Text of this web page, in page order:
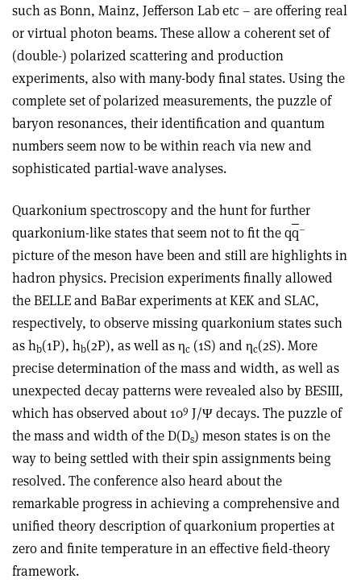
such as Bonn, Mainz, Jefferson Lab etc – are offering real
or virtual photon beams. These allow a coherent set of
(double-) polarized scattering and production
experiments, also with many-body final states. Using the
complete set of polarized measurements, the puzzle of
baryon resonances, their identification and quantum
numbers seem now to be within reach via new and
sophisticated partial-wave analyses.
Quarkonium spectroscopy and the hunt for further
quarkonium-like states that seem not to fit the qq–
picture of the meson have been and still are highlights in
hadron physics. Precision experiments finally allowed
the BELLE and BaBar experiments at KEK and SLAC,
respectively, to observe missing quarkonium states such
as hb(1P), hb(2P), as well as ηc (1S) and ηc(2S). More
precise determination of the mass and width, as well as
unexpected decay patterns were revealed also by BESIII,
which has observed about 109 J/Ψ decays. The puzzle of
the mass and width of the D(Ds) meson states is on the
way to being settled with their spin assignments being
resolved. The conference also heard about the
remarkable progress in achieving a comprehensive and
unified theory description of quarkonium properties at
zero and finite temperature in an effective field-theory
framework.